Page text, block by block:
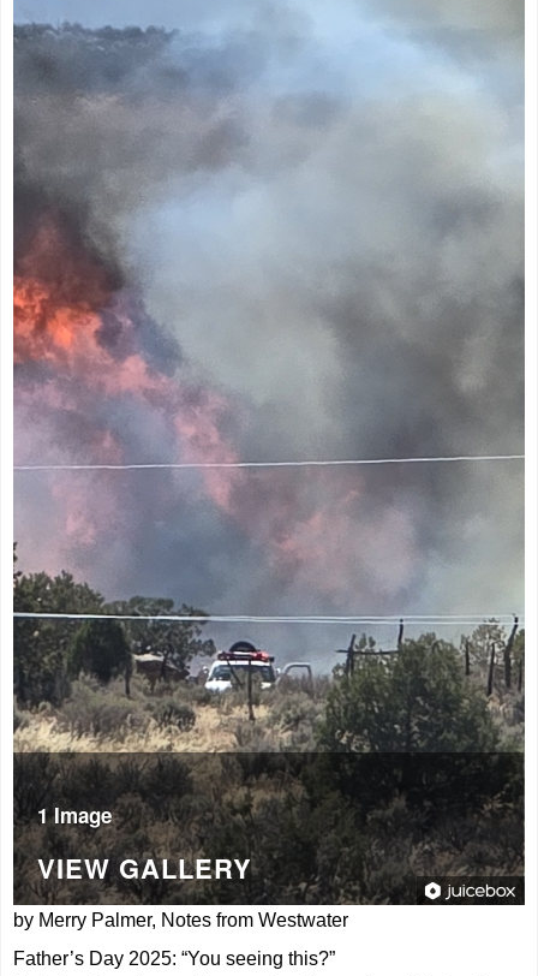
1 Image
VIEW GALLERY
by Merry Palmer, Notes from Westwater
Father’s Day 2025: “You seeing this?”